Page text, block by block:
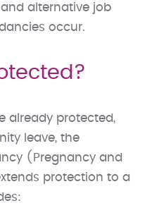
alternative job
occur.
already protected,
leave, the
(Pregnancy and
protection to a